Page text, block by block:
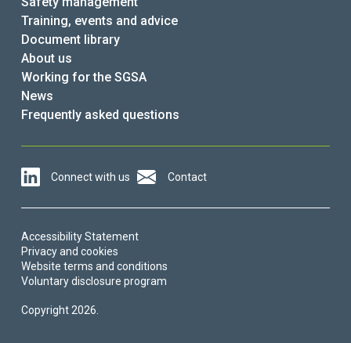
Training, events and advice
Document library
About us
Working for the SGSA
News
Frequently asked questions
Copyright 2026.
Accessibility Statement
Privacy and cookies
Website terms and conditions
Voluntary disclosure program
Connect with us Contact